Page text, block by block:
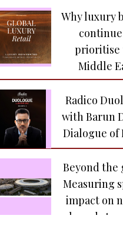
behind
great
Yash Raj
launches
next
India’s
music
Zee TV and
mark a
Why luxury
prioritise
Middle
Radico
with Barun
Dialogue of
Beyond the
Measuring
impact on
brand